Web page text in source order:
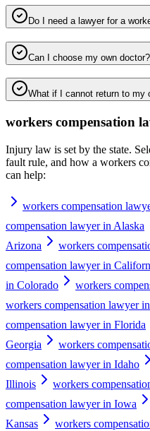
Do I need a lawyer for a
Can I choose my own doctor?
What if I cannot return to my
workers compensation
Injury law is set by the state.
fault rule, and how a workers
can help:
workers compensation
compensation lawyer in Alaska
Arizona
workers
compensation lawyer in
in Colorado
workers
workers compensation lawyer
compensation lawyer in Florida
Georgia
workers
compensation lawyer in Idaho
Illinois
workers
compensation lawyer in Iowa
Kansas
workers